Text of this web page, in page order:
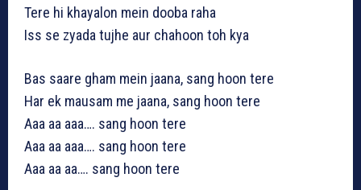
Tere hi khayalon mein dooba raha
Iss se zyada tujhe aur chahoon toh kya
Bas saare gham mein jaana, sang hoon tere
Har ek mausam me jaana, sang hoon tere
Aaa aa aaa…. sang hoon tere
Aaa aa aaa…. sang hoon tere
Aaa aa aa…. sang hoon tere